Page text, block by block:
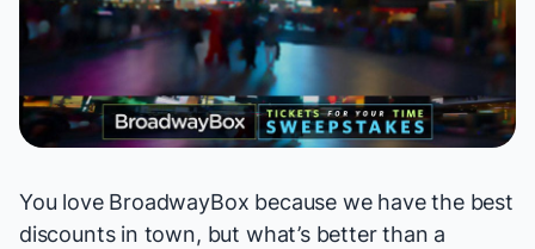
You love BroadwayBox because we have the best
discounts in town, but what’s better than a